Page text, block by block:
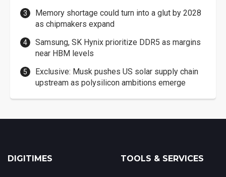
Memory shortage could turn into a glut by 2028
as chipmakers expand
Samsung, SK Hynix prioritize DDR5 as margins
near HBM levels
Exclusive: Musk pushes US solar supply chain
upstream as polysilicon ambitions emerge
DIGITIMES TOOLS & SERVICES